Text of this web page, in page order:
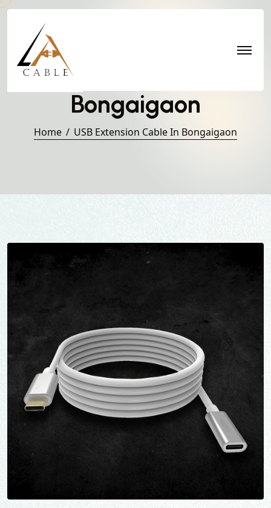
USB Extension Cable in
Bongaigaon
Home USB Extension Cable In Bongaigaon